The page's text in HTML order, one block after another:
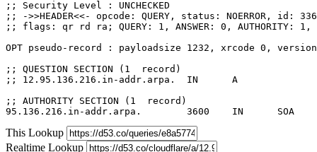
;; Security Level : UNCHECKED
;; ->>HEADER<<- opcode: QUERY, status: NOERROR, id:
;; flags: qr rd ra; QUERY: 1, ANSWER: 0, AUTHORITY: 1,
OPT pseudo-record : payloadsize 1232, xrcode 0,
;; QUESTION SECTION (1  record)
;; 12.95.136.216.in-addr.arpa.	IN	A
;; AUTHORITY SECTION (1  record)
This Lookup
Realtime Lookup